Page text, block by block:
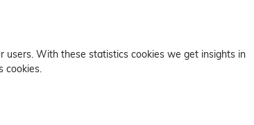
users. With these statistics cookies we get insights in
cookies.